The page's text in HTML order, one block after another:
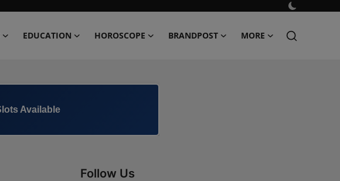
EDUCATION HOROSCOPE BRANDPOST MORE
Follow Us